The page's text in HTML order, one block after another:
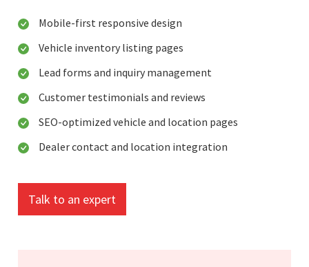
Mobile-first responsive design
Vehicle inventory listing pages
Lead forms and inquiry management
Customer testimonials and reviews
SEO-optimized vehicle and location pages
Dealer contact and location integration
Talk to an expert